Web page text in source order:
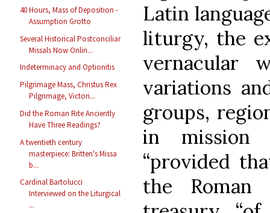
40 Hours, Mass of Deposition -
Assumption Grotto
Several Historical Postconciliar
Missals Now Onlin...
Indeterminacy and Optionitis
Pilgrimage Mass, Christus Rex
Pilgrimage, Victori...
Did the Roman Rite Anciently
Have Three Readings?
A twentieth century
masterpiece: Britten's Missa
b...
Cardinal Bartolucci
Interviewed on the Liturgical
...
Latin
liturgy, the
vernacular
variations
groups,
in mission
“provided
the Roman